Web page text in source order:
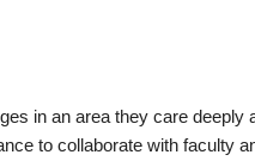
in an area they care
to collaborate with faculty